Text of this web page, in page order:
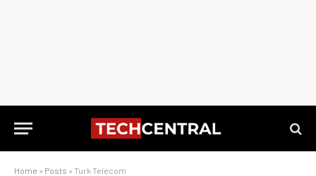
Home » Posts » Turk Telecom